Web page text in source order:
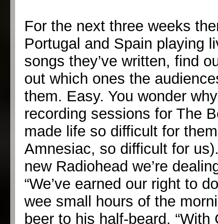
For the next three weeks
Portugal and Spain playing
songs they’ve written, find
out which ones the
them. Easy. You wonder
recording sessions for The
made life so difficult for
Amnesiac, so difficult for
new Radiohead we’re
“We’ve earned our right to
wee small hours of the
beer to his half-beard.